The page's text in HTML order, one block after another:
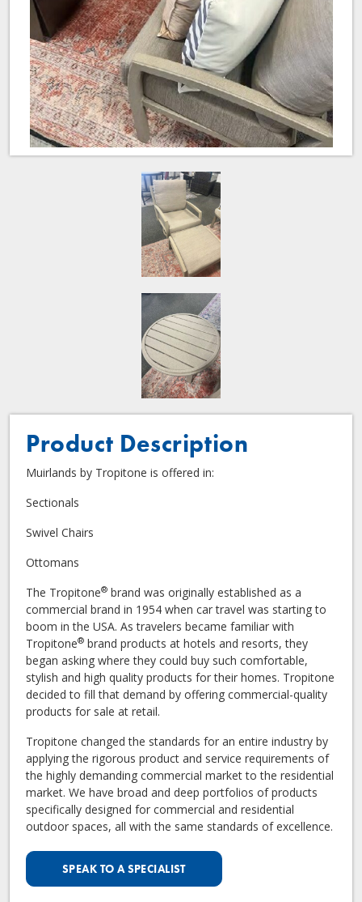
Product Description
Muirlands by Tropitone is offered in:
Sectionals
Swivel Chairs
Ottomans
The Tropitone® brand was originally established as a
commercial brand in 1954 when car travel was starting to
boom in the USA. As travelers became familiar with
Tropitone® brand products at hotels and resorts, they
began asking where they could buy such comfortable,
stylish and high quality products for their homes. Tropitone
decided to fill that demand by offering commercial-quality
products for sale at retail.
Tropitone changed the standards for an entire industry by
applying the rigorous product and service requirements of
the highly demanding commercial market to the residential
market. We have broad and deep portfolios of products
specifically designed for commercial and residential
outdoor spaces, all with the same standards of excellence.
SPEAK TO A SPECIALIST